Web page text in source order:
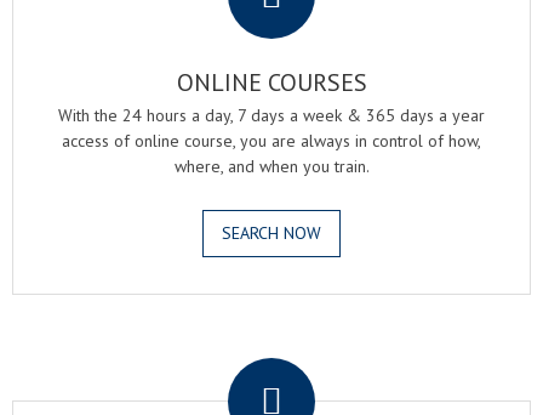
ONLINE COURSES
With the 24 hours a day, 7 days a week & 365 days a year
access of online course, you are always in control of how,
where, and when you train.
SEARCH NOW